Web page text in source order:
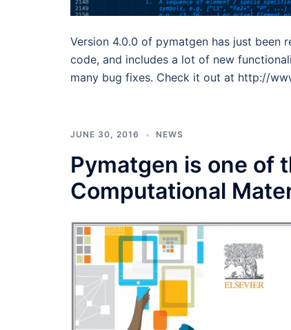
Version 4.0.0 of pymatgen has just been
code, and includes a lot of new
many bug fixes. Check it out at http://
JUNE 30, 2016 NEWS
Pymatgen is one of
Computational